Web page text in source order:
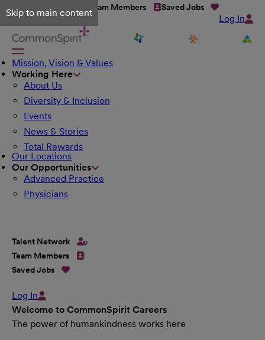
Skip to main content
Talent Network Team Members Saved Jobs
Log In
Mission, Vision & Values
Working Here
About Us
Diversity & Inclusion
Events
News & Stories
Total Rewards
Our Locations
Our Opportunities
Advanced Practice
Physicians
Talent Network
Team Members
Saved Jobs
Log In
Welcome to CommonSpirit Careers
The power of humankindness works here